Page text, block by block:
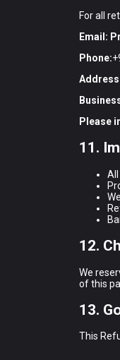
For all
Email:
Phone:
Please
11.
12.
We
of this
13.
This